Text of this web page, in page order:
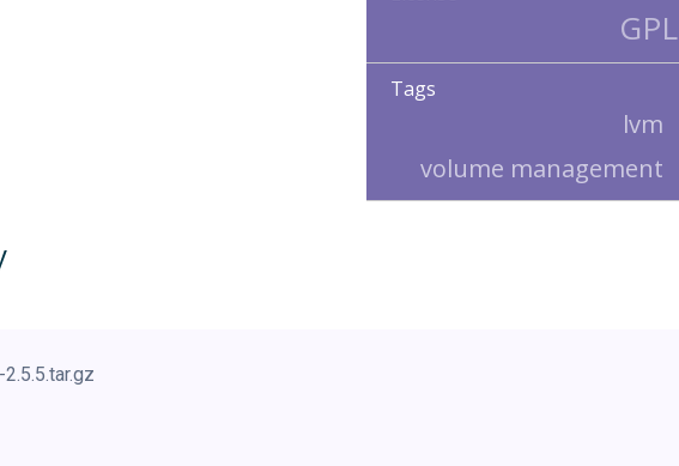
GPL
Tags
lvm
volume management